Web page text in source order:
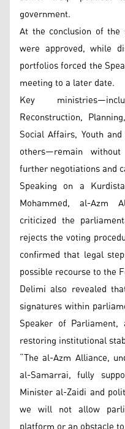
government.
At the conclusion of
were approved, while
portfolios forced the
meeting to a later date.
Key
Reconstruction,
Social Affairs, Youth
others—remain
further negotiations and
Speaking on a
Mohammed, al-Azm
criticized the
rejects the voting
confirmed that legal
possible recourse to the
Delimi also revealed
signatures within
Speaker of
restoring institutional
“The al-Azm Alliance,
al-Samarrai, fully
Minister al-Zaidi and
we will not allow